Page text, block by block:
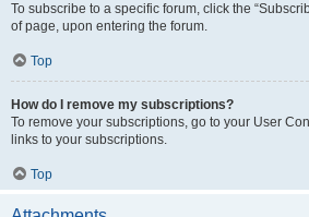
To subscribe to a specific forum, click the
of page, upon entering the forum.
Top
How do I remove my subscriptions?
To remove your subscriptions, go to your User
links to your subscriptions.
Top